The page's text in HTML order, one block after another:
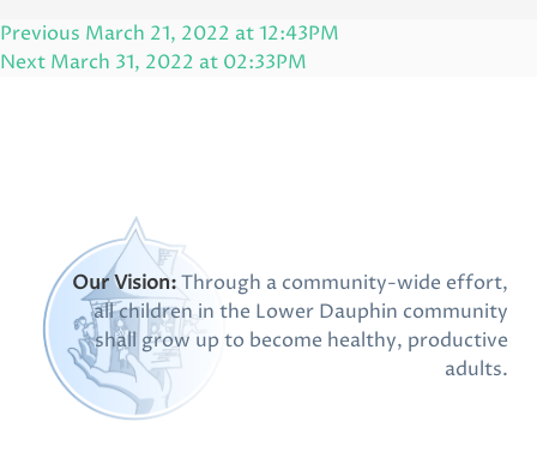
Post
navigation
Previous
Post
Previous March 21, 2022 at 12:43PM
Next
Next March 31, 2022 at 02:33PM
Our Vision:Through a community-wide effort,
all children in the Lower Dauphin community
shall grow up to become healthy, productive
adults.